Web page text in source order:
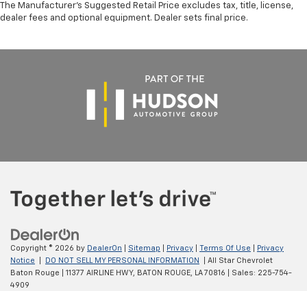
The Manufacturer's Suggested Retail Price excludes tax, title, license,
dealer fees and optional equipment. Dealer sets final price.
Copyright © 2026 by DealerOn Sitemap Privacy Terms Of Use
Privacy
Notice
DO NOT SELL MY PERSONAL INFORMATION
| All Star Chevrolet
Baton Rouge
11377 AIRLINE HWY, BATON ROUGE, LA70816 | Sales: 225-754-
4909